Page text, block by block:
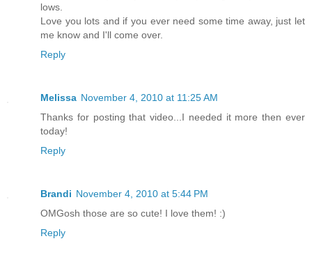
lows.
Love you lots and if you ever need some time away, just let
me know and I'll come over.
Reply
Melissa November 4, 2010 at 11:25 AM
Thanks for posting that video...I needed it more then ever
today!
Reply
Brandi November 4, 2010 at 5:44 PM
OMGosh those are so cute! I love them! :)
Reply